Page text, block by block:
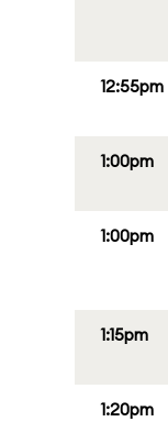
12:55pm
1:00pm
1:00pm
1:15pm
1:20pm